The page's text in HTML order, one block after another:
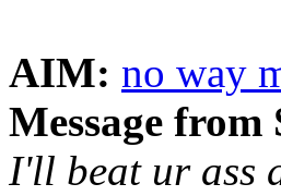
AIM: no way
Message from
I'll beat ur ass